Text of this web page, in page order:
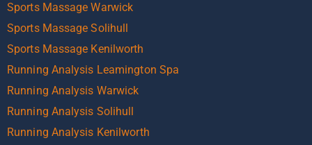
Sports Massage Warwick
Sports Massage Solihull
Sports Massage Kenilworth
Running Analysis Leamington Spa
Running Analysis Warwick
Running Analysis Solihull
Running Analysis Kenilworth